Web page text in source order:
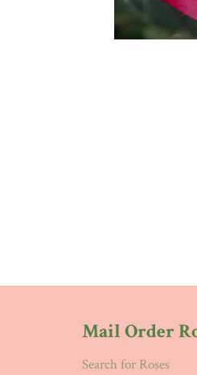
Mail Order
Search for Roses